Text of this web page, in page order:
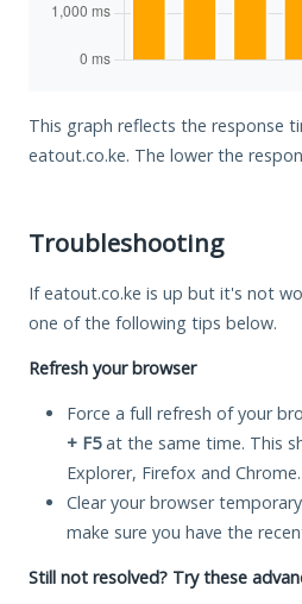
This graph reflects the response
eatout.co.ke. The lower the
Troubleshooting
If eatout.co.ke is up but it's not
one of the following tips below.
Refresh your browser
Force a full refresh of your
+ F5at the same time. This
Explorer, Firefox and Chrome.
Clear your browser
make sure you have the
Still not resolved? Try these